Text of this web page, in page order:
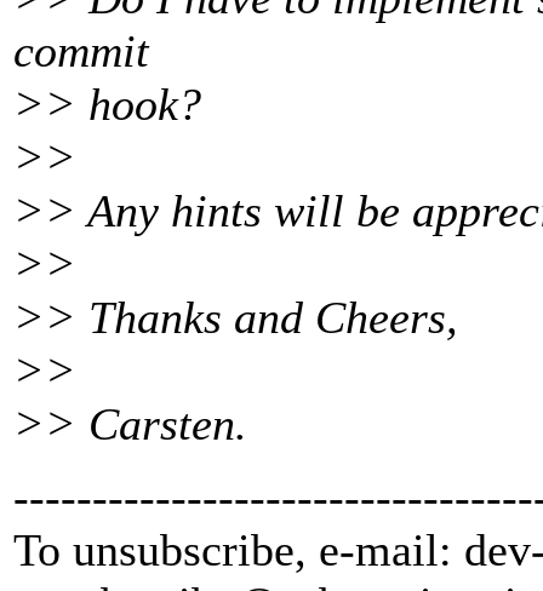
commit
>> hook?
>>
>> Any hints will be
>>
>> Thanks and Cheers,
>>
>> Carsten.
To unsubscribe, e-mail: